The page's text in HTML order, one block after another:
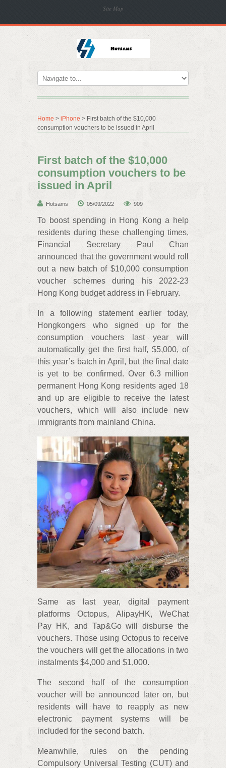
Site Map
Home > iPhone > First batch of the $10,000
consumption vouchers to be issued in April
First batch of the $10,000
consumption vouchers to be
issued in April
Hotsams 05/09/2022 909
To boost spending in Hong Kong a help
residents during these challenging times,
Financial Secretary Paul Chan
announced that the government would roll
out a new batch of $10,000 consumption
voucher schemes during his 2022-23
Hong Kong budget address in February.
In a following statement earlier today,
Hongkongers who signed up for the
consumption vouchers last year will
automatically get the first half, $5,000, of
this year’s batch in April, but the final date
is yet to be confirmed. Over 6.3 million
permanent Hong Kong residents aged 18
and up are eligible to receive the latest
vouchers, which will also include new
immigrants from mainland China.
Same as last year, digital payment
platforms Octopus, AlipayHK, WeChat
Pay HK, and Tap&Go will disburse the
vouchers. Those using Octopus to receive
the vouchers will get the allocations in two
instalments $4,000 and $1,000.
The second half of the consumption
voucher will be announced later on, but
residents will have to reapply as new
electronic payment systems will be
included for the second batch.
Meanwhile, rules on the pending
Compulsory Universal Testing (CUT) and